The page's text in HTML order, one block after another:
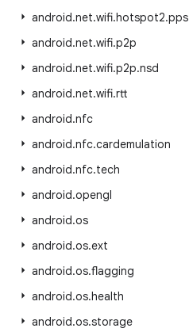
android.net.wifi.hotspot2.pps
android.net.wifi.p2p
android.net.wifi.p2p.nsd
android.net.wifi.rtt
android.nfc
android.nfc.cardemulation
android.nfc.tech
android.opengl
android.os
android.os.ext
android.os.flagging
android.os.health
android.os.storage